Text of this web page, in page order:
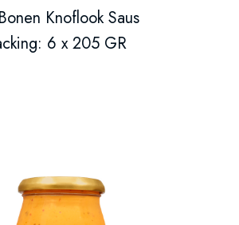
Knoflook Saus
6 x 205 GR